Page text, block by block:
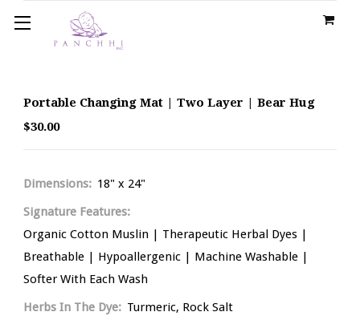
Portable Changing Mat | Two Layer | Bear Hug
$30.00
Dimensions: 18" x 24"
Signature Features:
Organic Cotton Muslin | Therapeutic Herbal Dyes |
Breathable | Hypoallergenic | Machine Washable |
Softer With Each Wash
Herbs In The Dye: Turmeric, Rock Salt